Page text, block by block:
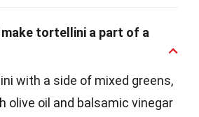
make tortellini a part of a
with a side of mixed greens,
olive oil and balsamic vinegar